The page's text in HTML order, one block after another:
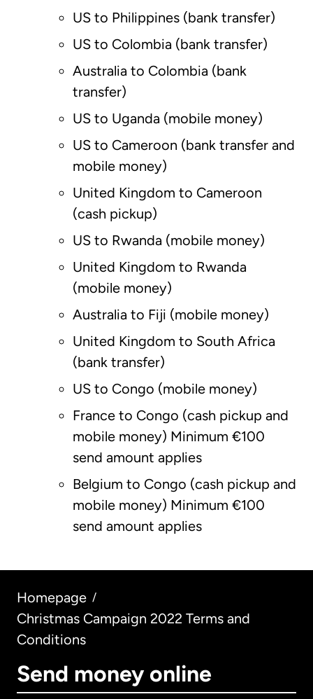
US to Philippines (bank transfer)
US to Colombia (bank transfer)
Australia to Colombia (bank
transfer)
US to Uganda (mobile money)
US to Cameroon (bank transfer and
mobile money)
United Kingdom to Cameroon
(cash pickup)
US to Rwanda (mobile money)
United Kingdom to Rwanda
(mobile money)
Australia to Fiji (mobile money)
United Kingdom to South Africa
(bank transfer)
US to Congo (mobile money)
France to Congo (cash pickup and
mobile money) Minimum €100
send amount applies
Belgium to Congo (cash pickup and
mobile money) Minimum €100
send amount applies
Homepage /
Christmas Campaign 2022 Terms and
Conditions
Send money online